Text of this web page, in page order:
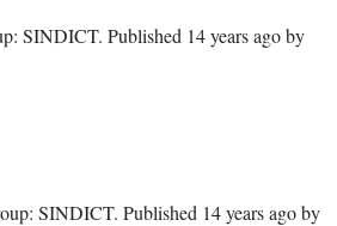
SINDICT. Published 14 years agoby
SINDICT. Published 14 years agoby